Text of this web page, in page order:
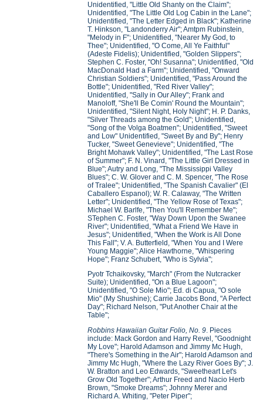
Unidentified, "Little Old Shanty on the Claim";
Unidentified, "The Little Old Log Cabin in the Lane";
Unidentified, "The Letter Edged in Black"; Katherine
T. Hinkson, "Landonderry Air"; Amtpm Rubinstein,
"Melody in F"; Unidentified, "Nearer My God, to
Thee"; Unidentified, "O Come, All Ye Faithful"
(Adeste Fidelis); Unidentified, "Golden Slippers";
Stephen C. Foster, "Oh! Susanna"; Unidentified, "Old
MacDonald Had a Farm"; Unidentified, "Onward
Christian Soldiers"; Unidentified, "Pass Around the
Bottle"; Unidentified, "Red River Valley";
Unidentified, "Sally in Our Alley"; Frank and
Manoloff, "She'll Be Comin' Round the Mountain";
Unidentified, "Silent Night, Holy Night"; H. P. Danks,
"Silver Threads among the Gold"; Unidentified,
"Song of the Volga Boatmen"; Unidentified, "Sweet
and Low" Unidentified, "Sweet By and By"; Henry
Tucker, "Sweet Genevieve"; Unidentified, "The
Bright Mohawk Valley"; Unidentified, "The Last Rose
of Summer"; F. N. Vinard, "The Little Girl Dressed in
Blue"; Autry and Long, "The Mississippi Valley
Blues"; C. W. Glover and C. M. Spencer, "The Rose
of Tralee"; Unidentified, "The Spanish Cavalier" (El
Caballero Espanol); W. R. Calaway, "The Written
Letter"; Unidentified, "The Yellow Rose of Texas";
Michael W. Barlfe, "Then You'll Remember Me";
STephen C. Foster, "Way Down Upon the Swanee
River"; Unidentified, "What a Friend We Have in
Jesus"; Unidentified, "When the Work is All Done
This Fall"; V. A. Butterfield, "When You and I Were
Young Maggie"; Alice Hawthorne, "Whispering
Hope"; Franz Schubert, "Who is Sylvia";
Pyotr Tchaikovsky, "March" (From the Nutcracker
Suite); Unidentified, "On a Blue Lagoon";
Unidentified, "O Sole Mio"; Ed. di Capua, "O sole
Mio" (My Shushine); Carrie Jacobs Bond, "A Perfect
Day"; Richard Nelson, "Put Another Chair at the
Table";
Robbins Hawaiian Guitar Folio, No. 9. Pieces
include: Mack Gordon and Harry Revel, "Goodnight
My Love"; Harold Adamson and Jimmy Mc Hugh,
"There's Something in the Air"; Harold Adamson and
Jimmy Mc Hugh, "Where the Lazy River Goes By"; J.
W. Bratton and Leo Edwards, "Sweetheart Let's
Grow Old Together"; Arthur Freed and Nacio Herb
Brown, "Smoke Dreams"; Johnny Merer and
Richard A. Whiting, "Peter Piper";